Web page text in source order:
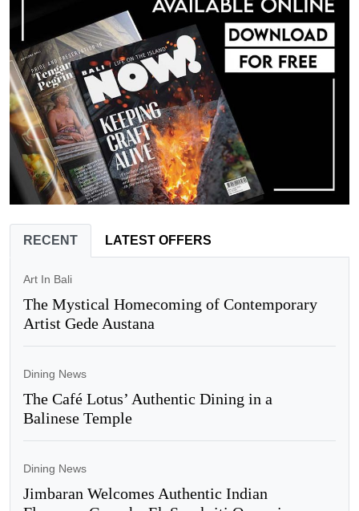
RECENT LATEST OFFERS
Art In Bali
The Mystical Homecoming of Contemporary
Artist Gede Austana
Dining News
The Café Lotus’ Authentic Dining in a
Balinese Temple
Dining News
Jimbaran Welcomes Authentic Indian